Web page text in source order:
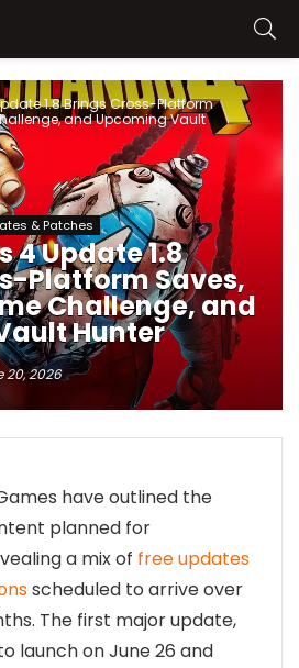
1.8 Brings Cross-Platform
and Upcoming Vault
& Patches
4 Update 1.8
Platform Saves,
Challenge, and
Hunter
20, 2026
have outlined the
planned for
a mix of free updates
scheduled to arrive over
The first major update,
launch on June 26 and